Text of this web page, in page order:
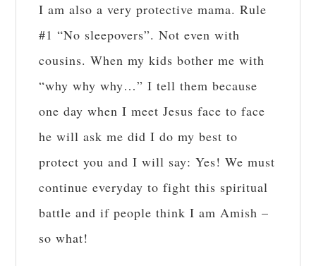
I am also a very protective mama. Rule
#1 “No sleepovers”. Not even with
cousins. When my kids bother me with
“why why why…” I tell them because
one day when I meet Jesus face to face
he will ask me did I do my best to
protect you and I will say: Yes! We must
continue everyday to fight this spiritual
battle and if people think I am Amish –
so what!